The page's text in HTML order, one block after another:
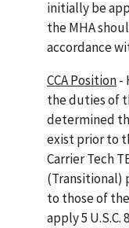
initially be
the MHA
accordance
CCA Position-
the duties of
determined
exist prior to
Carrier Tech
(Transitional)
to those of the
apply 5